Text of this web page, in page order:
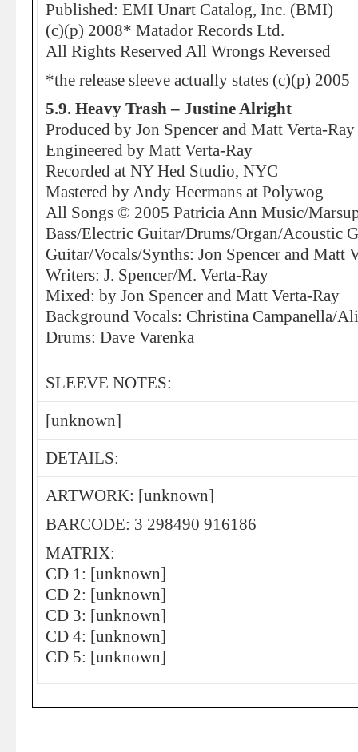
Published: EMI Unart Catalog, Inc. (BMI)
(c)(p) 2008* Matador Records Ltd.
All Rights Reserved All Wrongs Reversed
*the release sleeve actually states (c)(p) 2005
5.9. Heavy Trash – Justine Alright
Produced by Jon Spencer and Matt Verta-Ray
Engineered by Matt Verta-Ray
Recorded at NY Hed Studio, NYC
Mastered by Andy Heermans at Polywog
All Songs © 2005 Patricia Ann Music/
Bass/Electric Guitar/Drums/Organ/Acoustic
Guitar/Vocals/Synths: Jon Spencer and Matt
Writers: J. Spencer/M. Verta-Ray
Mixed: by Jon Spencer and Matt Verta-Ray
Background Vocals: Christina Campanella/
Drums: Dave Varenka
SLEEVE NOTES:
[unknown]
DETAILS:
ARTWORK: [unknown]
BARCODE: 3 298490 916186
MATRIX:
CD 1: [unknown]
CD 2: [unknown]
CD 3: [unknown]
CD 4: [unknown]
CD 5: [unknown]